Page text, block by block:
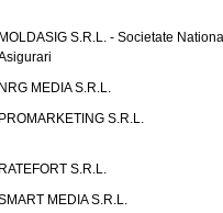
MOLDASIG S.R.L. - Societate
NRG MEDIA S.R.L.
PROMARKETING S.R.L.
RATEFORT S.R.L.
MEDIA S.R.L.